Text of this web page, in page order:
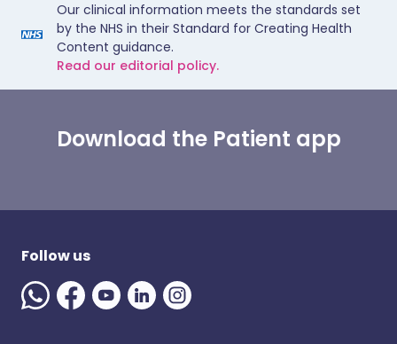
Our clinical information meets the standards set
by the NHS in their Standard for Creating Health
Content guidance.
Read our editorial policy.
Download the Patient app
Follow us